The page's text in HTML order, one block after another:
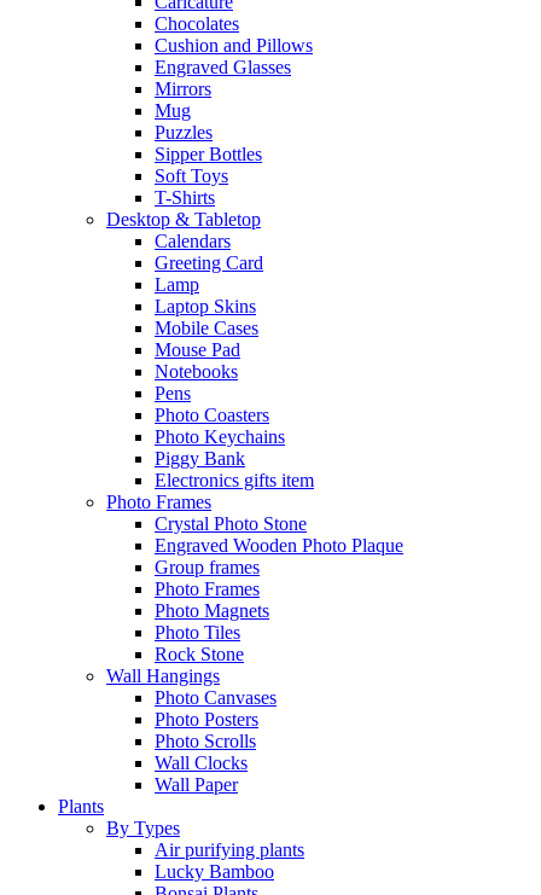
Chocolates
Cushion and Pillows
Engraved Glasses
Mirrors
Mug
Puzzles
Sipper Bottles
Soft Toys
T-Shirts
Desktop & Tabletop
Calendars
Greeting Card
Lamp
Laptop Skins
Mobile Cases
Mouse Pad
Notebooks
Pens
Photo Coasters
Photo Keychains
Piggy Bank
Electronics gifts item
Photo Frames
Crystal Photo Stone
Engraved Wooden Photo Plaque
Group frames
Photo Frames
Photo Magnets
Photo Tiles
Rock Stone
Wall Hangings
Photo Canvases
Photo Posters
Photo Scrolls
Wall Clocks
Wall Paper
Plants
By Types
Air purifying plants
Lucky Bamboo